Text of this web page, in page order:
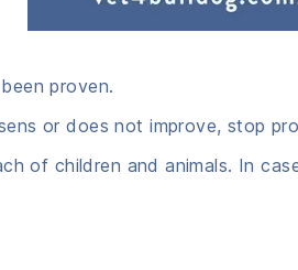
proven.
or does not improve, stop
of children and animals. In